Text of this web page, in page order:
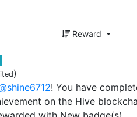
Reward
)
! You have
on the Hive